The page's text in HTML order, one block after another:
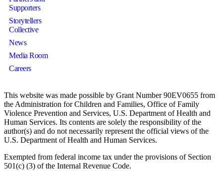
Supporters
Storytellers
Collective
News
Media Room
Careers
This website was made possible by Grant Number 90EV0655 from
the Administration for Children and Families, Office of Family
Violence Prevention and Services, U.S. Department of Health and
Human Services. Its contents are solely the responsibility of the
author(s) and do not necessarily represent the official views of the
U.S. Department of Health and Human Services.
Exempted from federal income tax under the provisions of Section
501(c) (3) of the Internal Revenue Code.